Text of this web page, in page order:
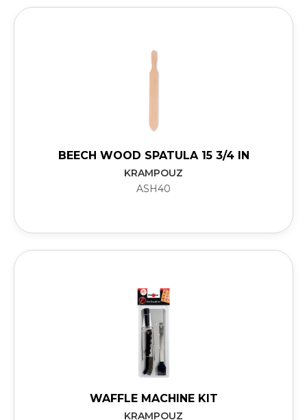
BEECH WOOD SPATULA 15 3/4 IN
KRAMPOUZ
ASH40
WAFFLE MACHINE KIT
KRAMPOUZ